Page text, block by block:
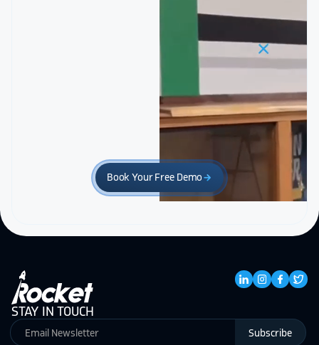
Book Your Free Demo arrow_forward
STAY IN TOUCH
Subscribe